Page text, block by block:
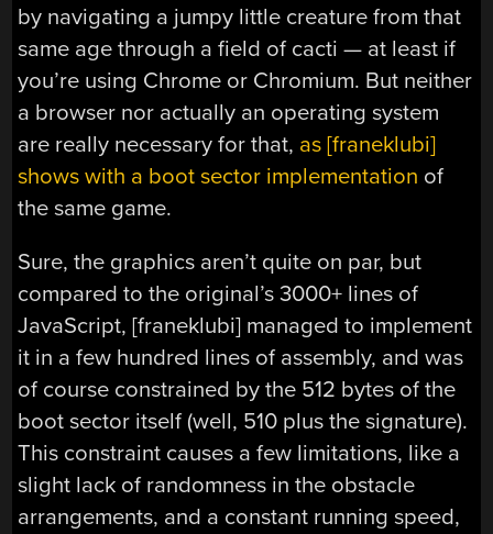
by navigating a jumpy little creature from that
same age through a field of cacti — at least if
you’re using Chrome or Chromium. But neither
a browser nor actually an operating system
are really necessary for that, as [franeklubi]
shows with a boot sector implementation of
the same game.
Sure, the graphics aren’t quite on par, but
compared to the original’s 3000+ lines of
JavaScript, [franeklubi] managed to implement
it in a few hundred lines of assembly, and was
of course constrained by the 512 bytes of the
boot sector itself (well, 510 plus the signature).
This constraint causes a few limitations, like a
slight lack of randomness in the obstacle
arrangements, and a constant running speed,